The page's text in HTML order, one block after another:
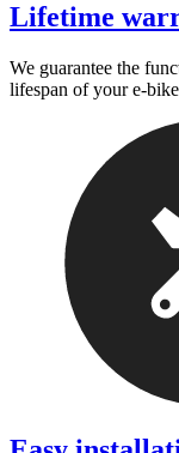
Lifetime
We guarantee the
lifespan of your e-